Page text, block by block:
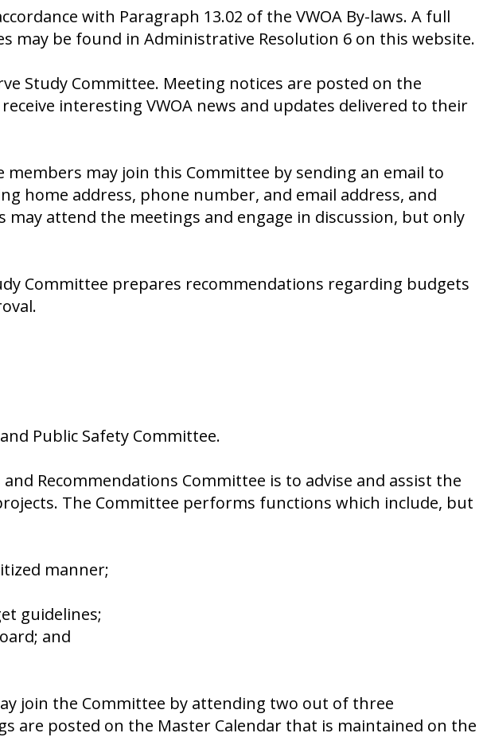
with Paragraph 13.02 of the VWOA By-laws. A full
be found in Administrative Resolution 6 on this website.
Study Committee. Meeting notices are posted on the
interesting VWOA news and updates delivered to their
may join this Committee by sending an email to
home address, phone number, and email address, and
attend the meetings and engage in discussion, but only
Committee prepares recommendations regarding budgets
Public Safety Committee.
Recommendations Committee is to advise and assist the
The Committee performs functions which include, but
manner;
guidelines;
and
join the Committee by attending two out of three
are posted on the Master Calendar that is maintained on the